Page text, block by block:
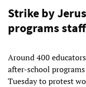
Strike by
programs staff
Around 400
after-school
Tuesday to protest